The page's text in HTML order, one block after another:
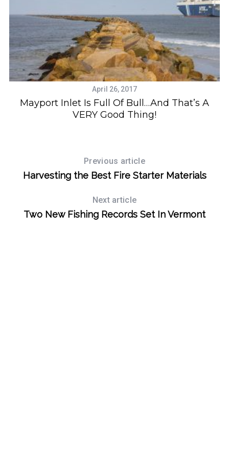
April 26, 2017
Mayport Inlet Is Full Of Bull…And That’s A
VERY Good Thing!
Previous article
Harvesting the Best Fire Starter Materials
Next article
Two New Fishing Records Set In Vermont
S